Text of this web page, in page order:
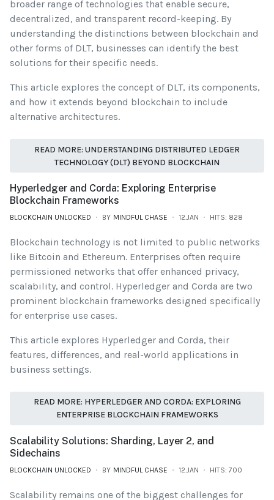
broader range of technologies that enable secure,
decentralized, and transparent record-keeping. By
understanding the distinctions between blockchain and
other forms of DLT, businesses can identify the best
solutions for their specific needs.
This article explores the concept of DLT, its components,
and how it extends beyond blockchain to include
alternative architectures.
READ MORE: UNDERSTANDING DISTRIBUTED LEDGER
TECHNOLOGY (DLT) BEYOND BLOCKCHAIN
Hyperledger and Corda: Exploring Enterprise
Blockchain Frameworks
BLOCKCHAIN UNLOCKED BY MINDFUL CHASE 12.JAN HITS: 828
Blockchain technology is not limited to public networks
like Bitcoin and Ethereum. Enterprises often require
permissioned networks that offer enhanced privacy,
scalability, and control. Hyperledger and Corda are two
prominent blockchain frameworks designed specifically
for enterprise use cases.
This article explores Hyperledger and Corda, their
features, differences, and real-world applications in
business settings.
READ MORE: HYPERLEDGER AND CORDA: EXPLORING
ENTERPRISE BLOCKCHAIN FRAMEWORKS
Scalability Solutions: Sharding, Layer 2, and
Sidechains
BLOCKCHAIN UNLOCKED BY MINDFUL CHASE 12.JAN HITS: 700
Scalability remains one of the biggest challenges for